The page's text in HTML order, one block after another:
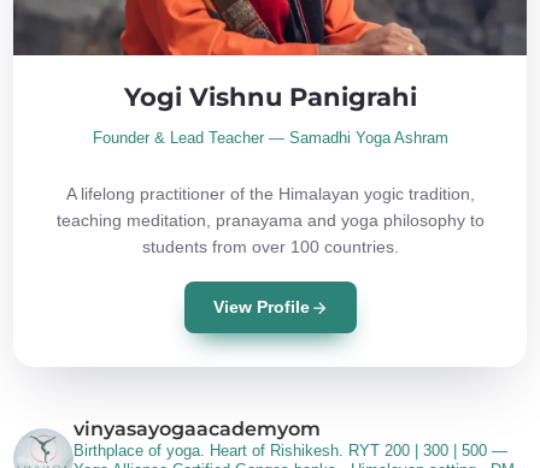
Yogi Vishnu Panigrahi
Founder & Lead Teacher — Samadhi Yoga Ashram
A lifelong practitioner of the Himalayan yogic tradition,
teaching meditation, pranayama and yoga philosophy to
students from over 100 countries.
View Profile
vinyasayogaacademyom
Birthplace of yoga. Heart of Rishikesh. RYT 200 | 300 | 500 —